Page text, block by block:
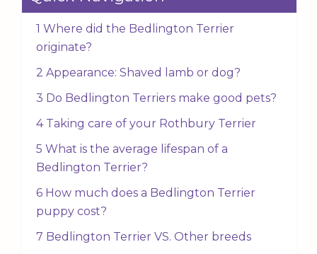
1 Where did the Bedlington Terrier
originate?
2 Appearance: Shaved lamb or dog?
3 Do Bedlington Terriers make good pets?
4 Taking care of your Rothbury Terrier
5 What is the average lifespan of a
Bedlington Terrier?
6 How much does a Bedlington Terrier
puppy cost?
7 Bedlington Terrier VS. Other breeds